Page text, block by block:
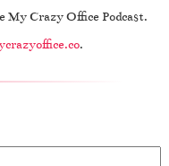
My Crazy Office Podcast.
.